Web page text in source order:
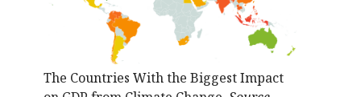
The Countries With the Biggest Impact